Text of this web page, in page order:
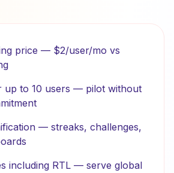
price — $2/user/mo vs
up to 10 users — pilot without
— streaks, challenges,
including RTL — serve global